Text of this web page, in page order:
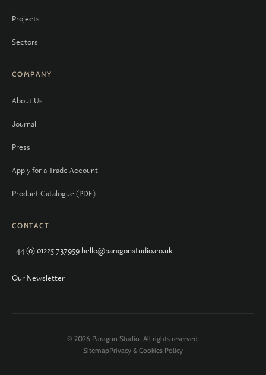
Projects
Sectors
COMPANY
About Us
Journal
Press
Apply for a Trade Account
Product Catalogue (PDF)
CONTACT
+44 (0) 01225 737959 hello@paragonstudio.co.uk
Our Newsletter
© 2026 Paragon Studio. All rights reserved.
SitemapPrivacy & Cookies Policy